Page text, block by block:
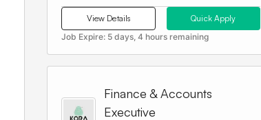
View Details
Quick Apply
Job Expire: 5 days, 4 hours remaining
Finance & Accounts
Executive